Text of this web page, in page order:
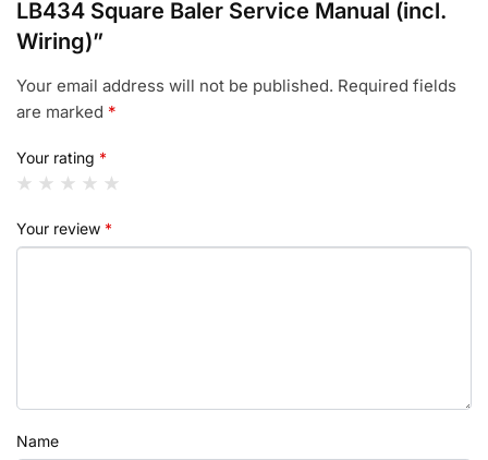
LB434 Square Baler Service Manual (incl.
Wiring)”
Your email address will not be published. Required fields
are marked *
Your rating *
Your review *
Name